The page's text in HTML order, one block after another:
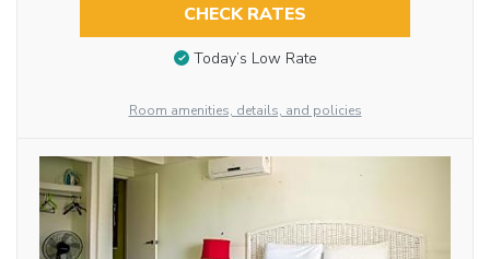
CHECK RATES
Today’s Low Rate
Room amenities, details, and policies